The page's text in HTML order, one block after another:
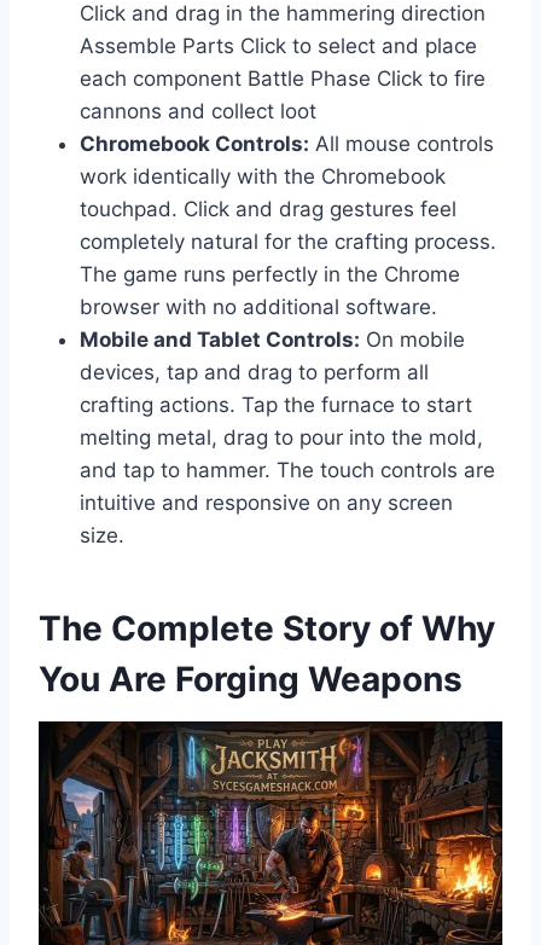
Click and drag in the hammering direction
Assemble Parts Click to select and place
each component Battle Phase Click to fire
cannons and collect loot
Chromebook Controls: All mouse controls
work identically with the Chromebook
touchpad. Click and drag gestures feel
completely natural for the crafting process.
The game runs perfectly in the Chrome
browser with no additional software.
Mobile and Tablet Controls: On mobile
devices, tap and drag to perform all
crafting actions. Tap the furnace to start
melting metal, drag to pour into the mold,
and tap to hammer. The touch controls are
intuitive and responsive on any screen
size.
The Complete Story of Why
You Are Forging Weapons